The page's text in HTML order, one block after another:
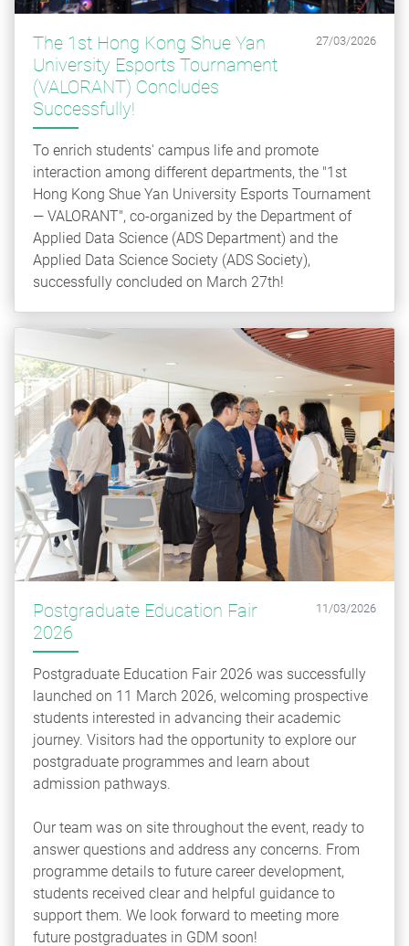
The 1st Hong Kong Shue Yan
University Esports Tournament
(VALORANT) Concludes
Successfully!
27/03/2026
To enrich students' campus life and promote
interaction among different departments, the "1st
Hong Kong Shue Yan University Esports Tournament
— VALORANT", co-organized by the Department of
Applied Data Science (ADS Department) and the
Applied Data Science Society (ADS Society),
successfully concluded on March 27th!
Postgraduate Education Fair
2026
11/03/2026
Postgraduate Education Fair 2026 was successfully
launched on 11 March 2026, welcoming prospective
students interested in advancing their academic
journey. Visitors had the opportunity to explore our
postgraduate programmes and learn about
admission pathways.
Our team was on site throughout the event, ready to
answer questions and address any concerns. From
programme details to future career development,
students received clear and helpful guidance to
support them. We look forward to meeting more
future postgraduates in GDM soon!